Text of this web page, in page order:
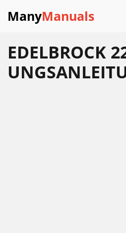
ManyManuals
EDELBROCK